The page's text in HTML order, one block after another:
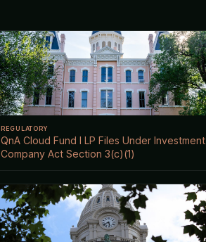
REGULATORY
QnA Cloud Fund I LP Files Under Investment
Company Act Section 3(c)(1)